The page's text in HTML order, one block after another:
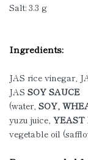
Salt: 3.3 g
Ingredients:
JAS rice vinegar,
JAS SOY SAUCE
(water, SOY,
yuzu juice, YEAST
vegetable oil